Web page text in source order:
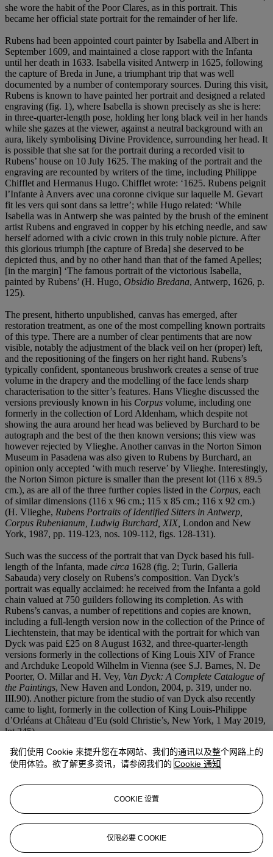
she wore the habit of the Poor Clares, as in this portrait. This
became her official state portrait for the remainder of her life.
Rubens had been appointed court painter by Isabella and Albert in
September 1609, and maintained a close rapport with the Infanta
until her death in 1633. Isabella visited Antwerp in 1625, following
the capture of Breda in June, a triumphant trip that was well
documented by a number of contemporary sources. During this visit,
Rubens is known to have painted her portrait and designed a related
engraving (fig. 1), where Isabella is shown precisely as she is here:
in three-quarter-length pose, holding her long black veil in her hands
while she gazes at the viewer, against a neutral background with an
aura, likely symbolising Divine Providence, surrounding her head. It
is possible that she sat for the portrait during a recorded visit to
Rubens’ house on 10 July 1625. The making of the portrait and the
engraving are recounted by writers of the time, including Philippe
Chifflet and Hermanus Hugo. Chifflet wrote: ‘1625. Rubens peignit
l’Infante à Anvers avec una coronne civique sur laquelle M. Gevart
fit les vers qui sont dans sa lettre’; while Hugo related: ‘While
Isabella was in Antwerp she was painted by the brush of the eminent
artist Rubens and engraved in copper by his etching needle, and saw
herself adorned with a civic crown in this truly noble picture. After
this glorious triumph [the capture of Breda] she deserved to be
depicted thus, and by no other hand than that of the famed Apelles;
[in the margin] ‘The famous portrait of the victorious Isabella,
painted by Rubens’ (H. Hugo, Obsidio Bredana, Antwerp, 1626, p.
125).
The present, hitherto unpublished, canvas has emerged, after
restoration treatment, as one of the most compelling known portraits
of this type. There are a number of clear pentiments that are now
visible, notably the adjustment of the black veil on her (proper) left,
and the repositioning of the fingers on her right hand. Rubens’s
typically confident, spontaneous brushwork creates a sense of true
volume in the drapery and the modelling of the face lends sharp
characterisation to the sitter’s features. Hans Vlieghe discussed the
versions previously known in his Corpus volume, including one
formerly in the collection of Lord Aldenham, which despite not
showing the aura around her head was believed by Burchard to be
autograph and the best of the then known versions; this view was
however rejected by Vlieghe. Another canvas in the Norton Simon
Museum in Pasadena was also given to Rubens by Burchard, an
opinion only accepted ‘with much reserve’ by Vlieghe. Interestingly,
the Norton Simon picture is smaller than the present lot (116 x 89.5
cm.), as are all of the three further copies listed in the Corpus, each
of similar dimensions (116 x 96 cm.; 115 x 85 cm.; 116 x 92 cm.)
(H. Vlieghe, Rubens Portraits of Identified Sitters in Antwerp,
Corpus Rubenianum, Ludwig Burchard, XIX, London and New
York, 1987, pp. 119-123, nos. 109-112, figs. 128-131).
Such was the success of the portrait that van Dyck based his full-
length of the Infanta, made circa 1628 (fig. 2; Turin, Galleria
Sabauda) very closely on Rubens’s composition. Van Dyck’s
portrait was equally acclaimed: he received from the Infanta a gold
chain valued at 750 guilders following its completion. As with
Rubens’s canvas, a number of repetitions and copies are known,
including a full-length version now in the collection of the Prince of
Liechtenstein, that may be identical with the portrait for which van
Dyck was paid £25 on 8 August 1632, and three-quarter-length
versions formerly in the collections of King Louis XIV of France
and Archduke Leopold Wilhelm in Vienna (see S.J. Barnes, N. De
Poorter, O. Millar and H. Vey, Van Dyck: A Complete Catalogue of
the Paintings, New Haven and London, 2004, p. 319, under no.
III.90). Another picture from the studio of van Dyck also recently
came to light, formerly in the collection of King Louis-Philippe
d’Orléans at Château d’Eu (sold Christie’s, New York, 1 May 2019,
lot 245).
This lot was formerly in the collection of James Jewett Stillman
(1850-1918), the founder of one of America’s great banking
Citibank. He forged great links with the Rockefellers, with both of
his daughters marrying members of the latter family.
for both endorsing an attribution to Sir Peter Paul Rubens and his
studio.
我们使用 Cookie 来提升您在本网站、我们的通讯以及整个网路上的
使用体验。欲了解更多资讯，请参阅我们的 Cookie 通知
COOKIE 设置
仅限必要 COOKIE